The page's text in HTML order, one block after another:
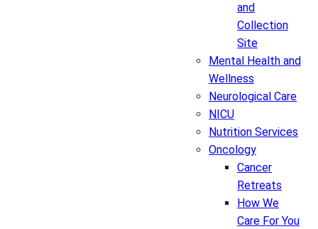
and
Collection
Site
Mental Health and
Wellness
Neurological Care
NICU
Nutrition Services
Oncology
Cancer
Retreats
How We
Care For You